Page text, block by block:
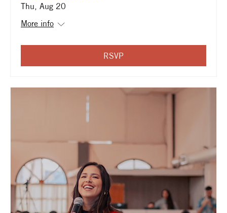
Thu, Aug 20
More info
RSVP